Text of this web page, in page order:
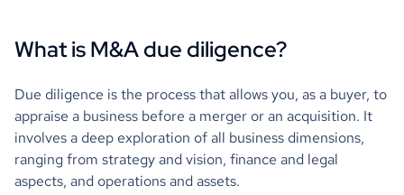
What is M&A due diligence?
Due diligence is the process that allows you, as a buyer, to
appraise a business before a merger or an acquisition. It
involves a deep exploration of all business dimensions,
ranging from strategy and vision, finance and legal
aspects, and operations and assets.